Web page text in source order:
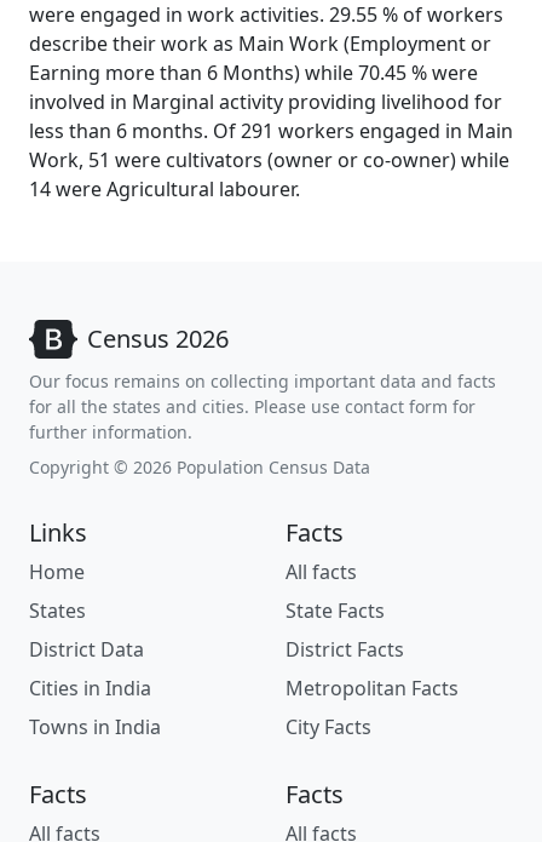
were engaged in work activities. 29.55 % of workers
describe their work as Main Work (Employment or
Earning more than 6 Months) while 70.45 % were
involved in Marginal activity providing livelihood for
less than 6 months. Of 291 workers engaged in Main
Work, 51 were cultivators (owner or co-owner) while
14 were Agricultural labourer.
Census 2026
Our focus remains on collecting important data and facts
for all the states and cities. Please use contact form for
further information.
Copyright © 2026 Population Census Data
Links
Home
States
District Data
Cities in India
Towns in India
Facts
All facts
State Facts
District Facts
Metropolitan Facts
City Facts
Facts
All facts
Facts
All facts